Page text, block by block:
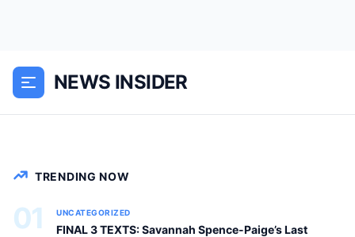
NEWS INSIDER
GENERAL NEWS
library, and groundbreaking new tools
for developers and creators.
TRENDING NOW
01 UNCATEGORIZED
FINAL 3 TEXTS: Savannah Spence-Paige’s Last